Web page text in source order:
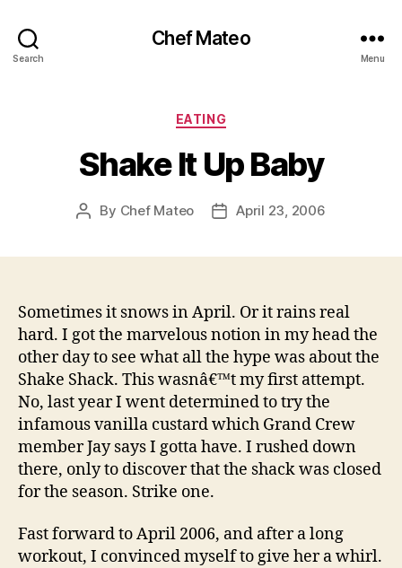
Search
Chef Mateo
Menu
Categories
EATING
Shake It Up Baby
Post
By Chef Mateo
PostApril 23, 2006
Sometimes it snows in April. Or it rains real
hard. I got the marvelous notion in my head the
other day to see what all the hype was about the
Shake Shack. This wasnâ€™t my first attempt.
No, last year I went determined to try the
infamous vanilla custard which Grand Crew
member Jay says I gotta have. I rushed down
there, only to discover that the shack was closed
for the season. Strike one.
Fast forward to April 2006, and after a long
workout, I convinced myself to give her a whirl.